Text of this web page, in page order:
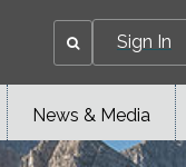
Sign In
News & Media